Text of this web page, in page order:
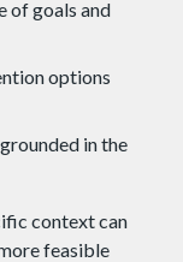
of goals and
options
in the
context can
feasible